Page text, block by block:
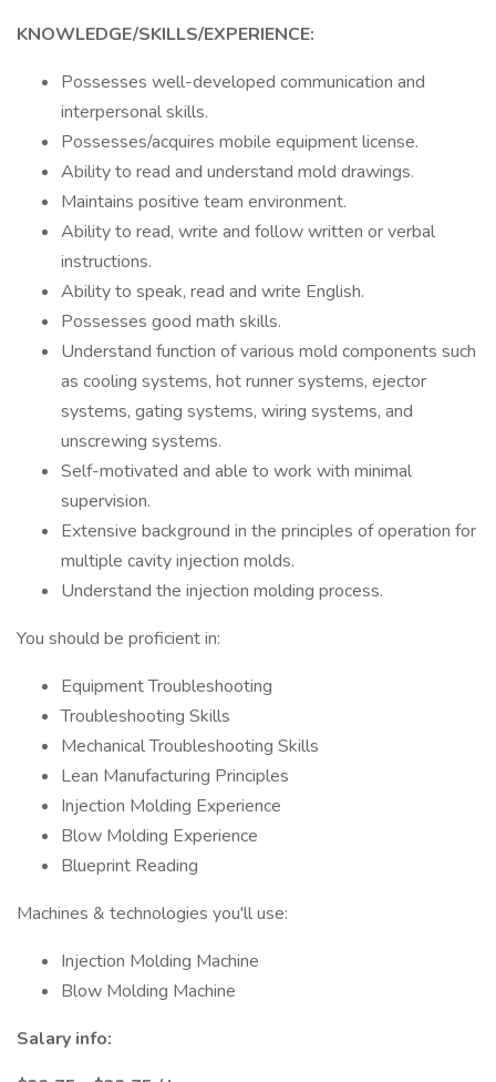
KNOWLEDGE/SKILLS/EXPERIENCE:
Possesses well-developed communication and
interpersonal skills.
Possesses/acquires mobile equipment license.
Ability to read and understand mold drawings.
Maintains positive team environment.
Ability to read, write and follow written or verbal
instructions.
Ability to speak, read and write English.
Possesses good math skills.
Understand function of various mold components such
as cooling systems, hot runner systems, ejector
systems, gating systems, wiring systems, and
unscrewing systems.
Self-motivated and able to work with minimal
supervision.
Extensive background in the principles of operation for
multiple cavity injection molds.
Understand the injection molding process.
You should be proficient in:
Equipment Troubleshooting
Troubleshooting Skills
Mechanical Troubleshooting Skills
Lean Manufacturing Principles
Injection Molding Experience
Blow Molding Experience
Blueprint Reading
Machines & technologies you'll use:
Injection Molding Machine
Blow Molding Machine
Salary info: